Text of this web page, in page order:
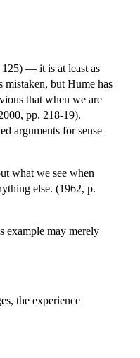
125) — it is at least as
mistaken, but Hume has
that when we are
pp. 218-19).
arguments for sense
what we see when
else. (1962, p.
example may merely
the experience